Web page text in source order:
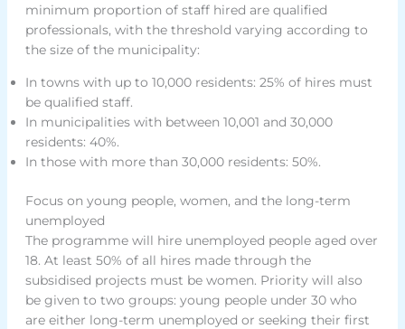
minimum proportion of staff hired are qualified
professionals, with the threshold varying according to
the size of the municipality:
In towns with up to 10,000 residents: 25% of hires must
be qualified staff.
In municipalities with between 10,001 and 30,000
residents: 40%.
In those with more than 30,000 residents: 50%.
Focus on young people, women, and the long-term
unemployed
The programme will hire unemployed people aged over
18. At least 50% of all hires made through the
subsidised projects must be women. Priority will also
be given to two groups: young people under 30 who
are either long-term unemployed or seeking their first